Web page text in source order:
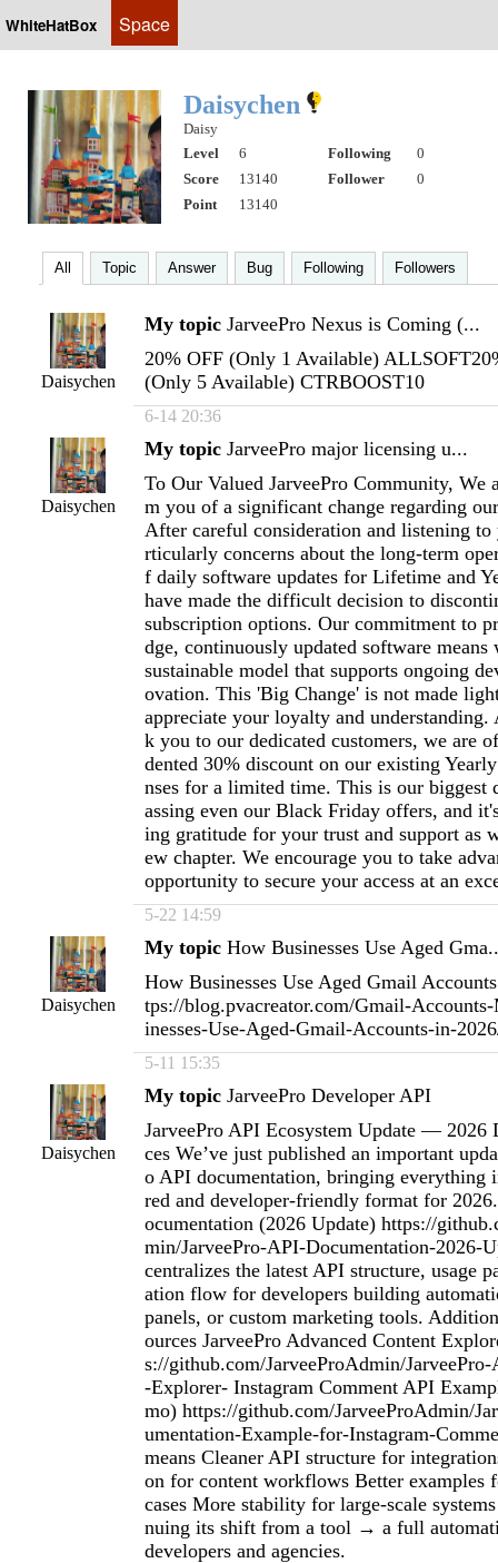
WhiteHatBox Space
Daisychen
Daisy
Level
6 Following
0
Score
13140 Follower
0
Point
13140
All Topic Answer Bug Following Followers
Daisychen
My topic JarveePro Nexus is Coming (...
20% OFF (Only 1 Available)
(Only 5 Available) CTRBOOST10
6-14 20:36
Daisychen
My topic JarveePro major licensing u...
To Our Valued JarveePro Community,
m you of a significant change regarding
After careful consideration and listening to
rticularly concerns about the long-term
f daily software updates for Lifetime and
have made the difficult decision to
subscription options. Our commitment to
dge, continuously updated software means
sustainable model that supports ongoing
ovation. This 'Big Change' is not made
appreciate your loyalty and understanding.
k you to our dedicated customers, we are
dented 30% discount on our existing
nses for a limited time. This is our biggest
assing even our Black Friday offers, and
ing gratitude for your trust and support as
ew chapter. We encourage you to take
opportunity to secure your access at an
5-22 14:59
Daisychen
My topic How Businesses Use Aged
How Businesses Use Aged Gmail
tps://blog.pvacreator.com/Gmail-
inesses-Use-Aged-Gmail-Accounts-in-
5-11 15:35
Daisychen
My topic JarveePro Developer API
JarveePro API Ecosystem Update — 2026
ces We’ve just published an important
o API documentation, bringing everything
red and developer-friendly format for
ocumentation (2026 Update) https://
min/JarveePro-API-Documentation-2026-
centralizes the latest API structure, usage
ation flow for developers building
panels, or custom marketing tools.
ources JarveePro Advanced Content
s://github.com/JarveeProAdmin/
-Explorer- Instagram Comment API
mo) https://github.com/JarveeProAdmin/
umentation-Example-for-Instagram-
means Cleaner API structure for
on for content workflows Better examples
cases More stability for large-scale
nuing its shift from a tool → a full
developers and agencies.